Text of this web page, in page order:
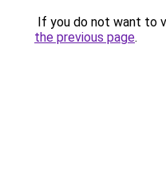
If you do not want to
the previous page.